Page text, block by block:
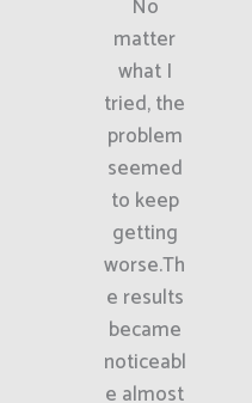
No
matter
what I
tried, the
problem
seemed
to keep
getting
worse.Th
e results
became
noticeabl
e almost